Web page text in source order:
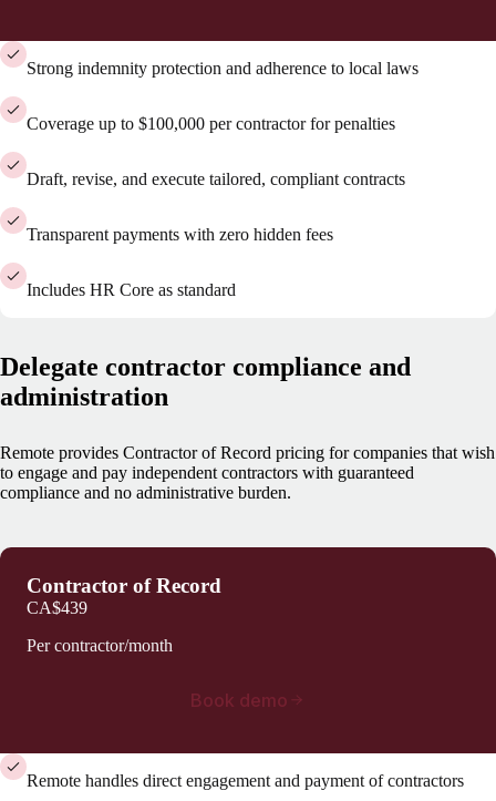
Strong indemnity protection and adherence to local laws
Coverage up to $100,000 per contractor for penalties
Draft, revise, and execute tailored, compliant contracts
Transparent payments with zero hidden fees
Includes HR Core as standard
Delegate contractor compliance and
administration
Remote provides Contractor of Record pricing for companies that wish
to engage and pay independent contractors with guaranteed
compliance and no administrative burden.
Contractor of Record
CA$439
Per contractor/month
Book demo
Remote handles direct engagement and payment of contractors